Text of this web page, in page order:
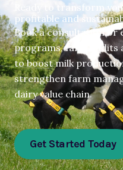
Ready to transform
profitable and
Book a consultation or
programs, farm audits
to boost milk
strengthen farm
dairy value chain.
Get Started Today